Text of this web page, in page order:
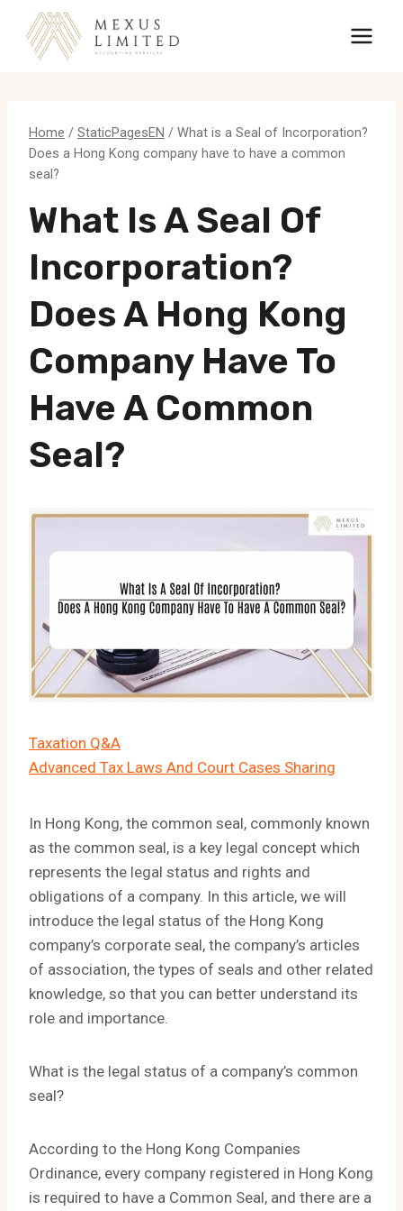
content
Home / StaticPagesEN / What is a Seal of Incorporation?
Does a Hong Kong company have to have a common
seal?
What Is A Seal Of
Incorporation?
Does A Hong Kong
Company Have To
Have A Common
Seal?
Taxation Q&A
Advanced Tax Laws And Court Cases Sharing
In Hong Kong, the common seal, commonly known
as the common seal, is a key legal concept which
represents the legal status and rights and
obligations of a company. In this article, we will
introduce the legal status of the Hong Kong
company’s corporate seal, the company’s articles
of association, the types of seals and other related
knowledge, so that you can better understand its
role and importance.
What is the legal status of a company’s common
seal?
According to the Hong Kong Companies
Ordinance, every company registered in Hong Kong
is required to have a Common Seal, and there are a